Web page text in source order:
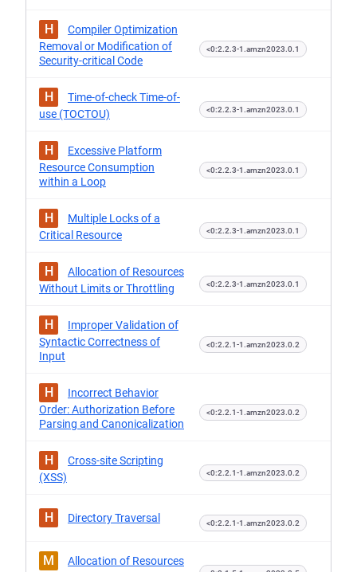
H
Compiler Optimization
Removal or Modification of
Security-critical Code
<0:2.2.3-1.amzn2023.0.1
H
Time-of-check Time-of-
use (TOCTOU)
<0:2.2.3-1.amzn2023.0.1
H
Excessive Platform
Resource Consumption
within a Loop
<0:2.2.3-1.amzn2023.0.1
H
Multiple Locks of a
Critical Resource
<0:2.2.3-1.amzn2023.0.1
H
Allocation of Resources
Without Limits or Throttling
<0:2.2.3-1.amzn2023.0.1
H
Improper Validation of
Syntactic Correctness of
Input
<0:2.2.1-1.amzn2023.0.2
H
Incorrect Behavior
Order: Authorization Before
Parsing and Canonicalization
<0:2.2.1-1.amzn2023.0.2
H
Cross-site Scripting
(XSS)
<0:2.2.1-1.amzn2023.0.2
H Directory Traversal <0:2.2.1-1.amzn2023.0.2
M
Allocation of Resources